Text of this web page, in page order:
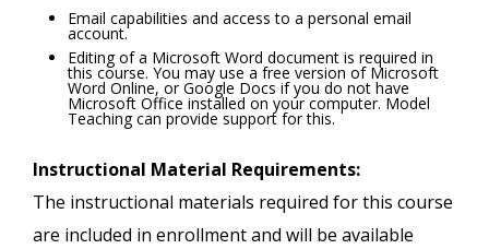
Email capabilities and access to a personal email
account.
Editing of a Microsoft Word document is required in
this course. You may use a free version of Microsoft
Word Online, or Google Docs if you do not have
Microsoft Office installed on your computer. Model
Teaching can provide support for this.
Instructional Material Requirements:
The instructional materials required for this course
are included in enrollment and will be available